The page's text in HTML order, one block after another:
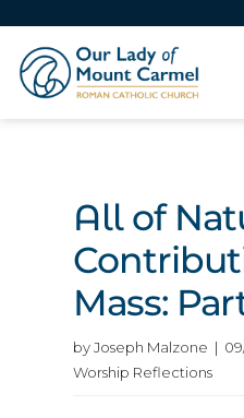
All of
Mass:
by Joseph Malzone |
Worship Reflections